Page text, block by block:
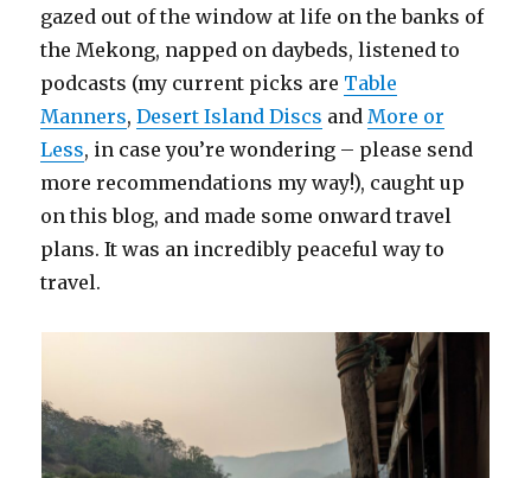
gazed out of the window at life on the banks of
the Mekong, napped on daybeds, listened to
podcasts (my current picks are Table
Manners,Desert Island Discs and More or
Less, in case you’re wondering – please send
more recommendations my way!), caught up
on this blog, and made some onward travel
plans. It was an incredibly peaceful way to
travel.